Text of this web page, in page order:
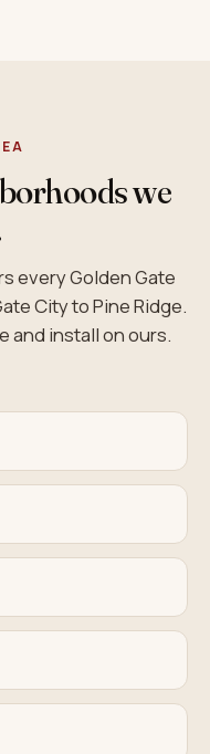
we
every Golden Gate
City to Pine Ridge.
and install on ours.